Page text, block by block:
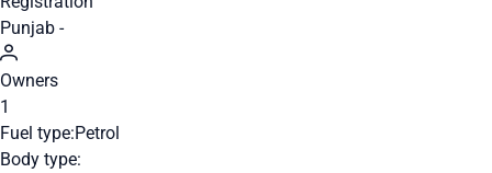
Punjab -
Owners
1
Fuel type:Petrol
Body type: